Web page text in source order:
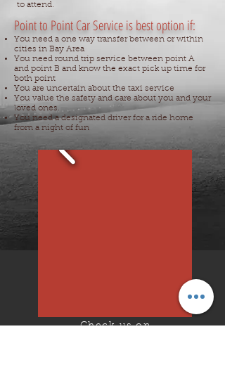
to attend.
Point to Point Car Service is best option if:
You need a one way transfer between or within
cities in Bay Area
You need round trip service between point A
and point B and know the exact pick up time for
both point
You are uncertain about the taxi service
You value the safety and care about you and your
loved ones.
You need a designated driver for a ride home
from a night of fun
Check us on